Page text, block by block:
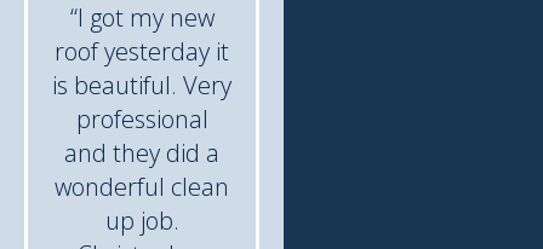
“I got my new
roof yesterday it
is beautiful. Very
professional
and they did a
wonderful clean
up job.